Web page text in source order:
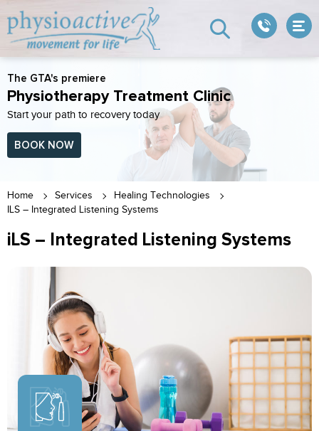
The GTA's premiere
Physiotherapy Treatment Clinic
Start your path to recovery today
BOOK NOW
Home Services
Healing Technologies
ILS – Integrated Listening Systems
iLS – Integrated Listening Systems